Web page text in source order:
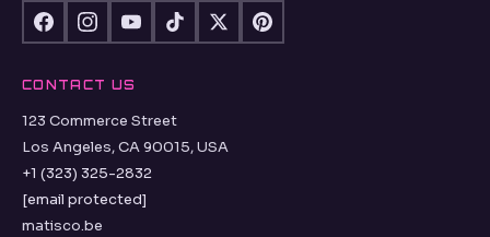
CONTACT US
123 Commerce Street
Los Angeles, CA 90015, USA
+1 (323) 325-2832
[email protected]
matisco.be